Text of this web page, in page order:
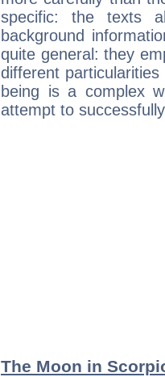
specific: the texts
background
quite general: they
different
being is a complex
attempt to
The Moon in